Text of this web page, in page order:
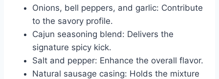
Onions, bell peppers, and garlic: Contribute
to the savory profile.
Cajun seasoning blend: Delivers the
signature spicy kick.
Salt and pepper: Enhance the overall flavor.
Natural sausage casing: Holds the mixture